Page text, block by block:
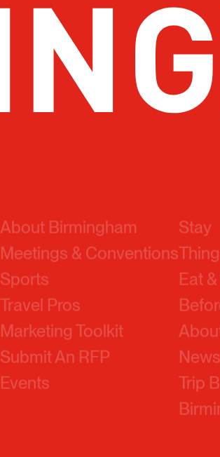
Sports
Travel Pros
Marketing Toolkit
Submit An RFP
Events
Eat &
Trip